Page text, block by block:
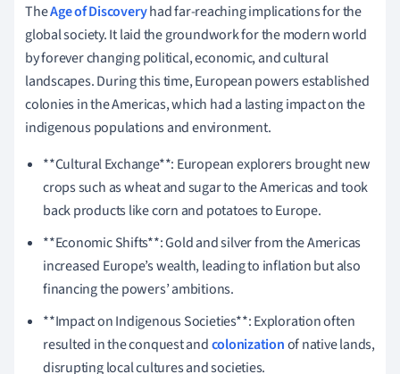
TheAge of Discoveryhad far-reaching implications for the
global society. It laid the groundwork for the modern world
by forever changing political, economic, and cultural
landscapes. During this time, European powers established
colonies in the Americas, which had a lasting impact on the
indigenous populations and environment.
**Cultural Exchange**: European explorers brought new
crops such as wheat and sugar to the Americas and took
back products like corn and potatoes to Europe.
**Economic Shifts**: Gold and silver from the Americas
increased Europe’s wealth, leading to inflation but also
financing the powers’ ambitions.
**Impact on Indigenous Societies**: Exploration often
resulted in the conquest andcolonizationof native lands,
disrupting local cultures and societies.